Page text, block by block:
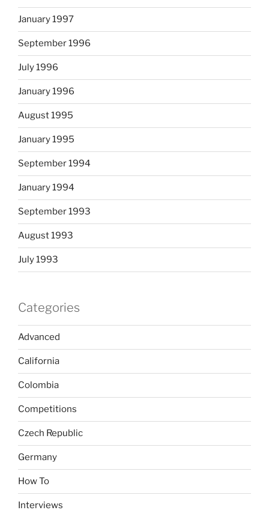
January 1997
September 1996
July 1996
January 1996
August 1995
January 1995
September 1994
January 1994
September 1993
August 1993
July 1993
Categories
Advanced
California
Colombia
Competitions
Czech Republic
Germany
How To
Interviews